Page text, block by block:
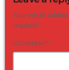
Your email
marked *
COMMENT*